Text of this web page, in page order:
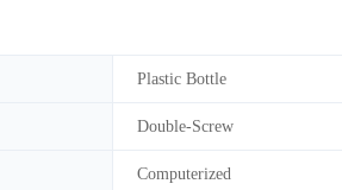
Plastic Bottle
Double-Screw
Computerized